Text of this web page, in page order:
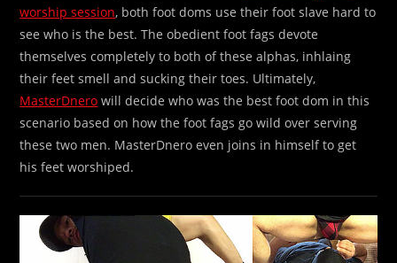
worship session, both foot doms use their foot slave hard to
see who is the best. The obedient foot fags devote
themselves completely to both of these alphas, inhlaing
their feet smell and sucking their toes. Ultimately,
MasterDnero will decide who was the best foot dom in this
scenario based on how the foot fags go wild over serving
these two men. MasterDnero even joins in himself to get
his feet worshiped.